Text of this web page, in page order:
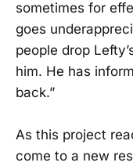
sometimes for
goes
people drop
him. He has
back.”
As this project
come to a new